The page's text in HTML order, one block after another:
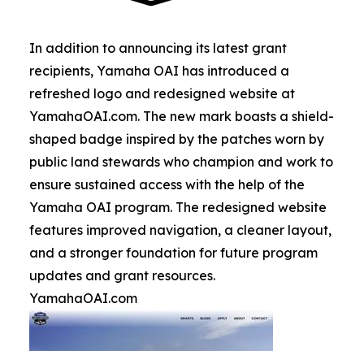
In addition to announcing its latest grant
recipients, Yamaha OAI has introduced a
refreshed logo and redesigned website at
YamahaOAI.com. The new mark boasts a shield-
shaped badge inspired by the patches worn by
public land stewards who champion and work to
ensure sustained access with the help of the
Yamaha OAI program. The redesigned website
features improved navigation, a cleaner layout,
and a stronger foundation for future program
updates and grant resources.
YamahaOAI.com